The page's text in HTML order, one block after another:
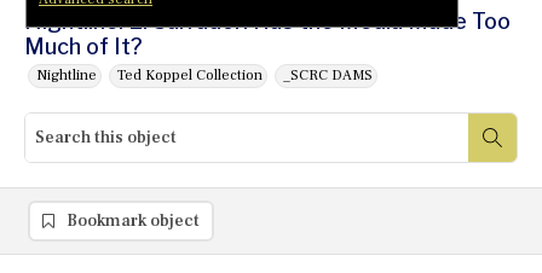
Nightline: El Salvador: Has the Media Made Too
Much of It?
Nightline Ted Koppel Collection _SCRC DAMS
Bookmark object